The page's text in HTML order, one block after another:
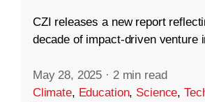
CZI releases a new report
decade of impact-driven venture
May 28, 2025 · 2 min read
Climate, Education, Science,